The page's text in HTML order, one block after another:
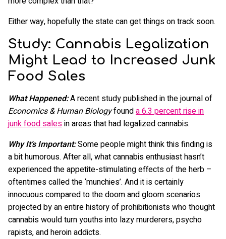
Either way, hopefully the state can get things on track soon.
Study: Cannabis Legalization
Might Lead to Increased Junk
Food Sales
What Happened:A recent study published in the journal of
Economics & Human Biologyfounda 6.3 percent rise in
junk food salesin areas that had legalized cannabis.
Why It’s Important:Some people might think this finding is
a bit humorous. After all, what cannabis enthusiast hasn’t
experienced the appetite-stimulating effects of the herb –
oftentimes called the ‘munchies’. And it is certainly
innocuous compared to the doom and gloom scenarios
projected by an entire history of prohibitionists who thought
cannabis would turn youths into lazy murderers, psycho
rapists, and heroin addicts.